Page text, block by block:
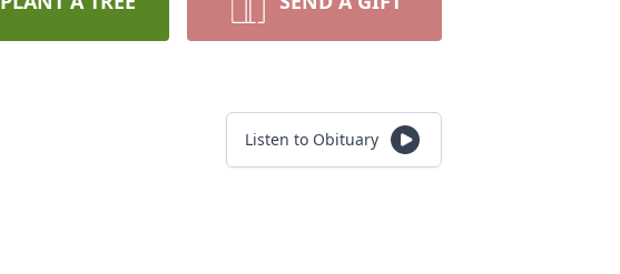
Listen to Obituary